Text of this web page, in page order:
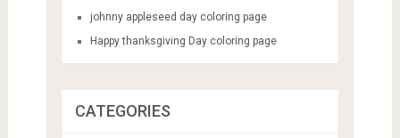
johnny appleseed day coloring page
Happy thanksgiving Day coloring page
CATEGORIES